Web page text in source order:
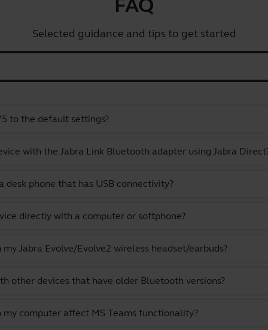
FAQ
Selected guidance and tips to get started
to the default settings?
with the Jabra Link Bluetooth adapter using Jabra
desk phone that has USB connectivity?
directly with a computer or softphone?
Jabra Evolve/Evolve2 wireless headset/earbuds?
other devices that have older Bluetooth versions?
computer affect MS Teams functionality?